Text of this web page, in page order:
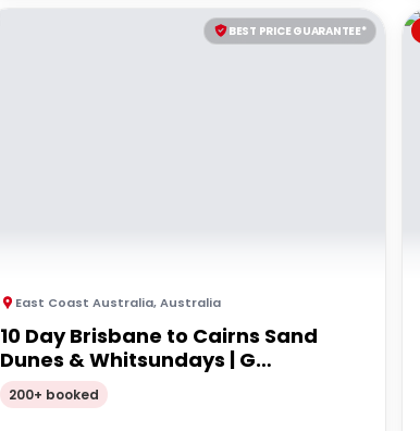
BEST PRICE GUARANTEE*
East Coast Australia,Australia
10 Day Brisbane to Cairns Sand
Dunes & Whitsundays | G
Adventures 18 to 30somethings
200+ booked